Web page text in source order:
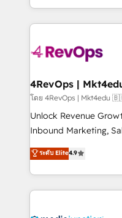
HubSpot
hundreds of
teams has worked with
looking for...and get
team to simplify the
experience for your
โดย 4RevOps |
Unlock Revenue
Inbound Marketing,
specialize in driving
across industries
and customer
methodologies. As
ระดับ Elite4.9